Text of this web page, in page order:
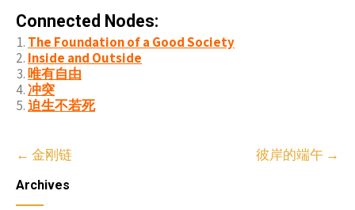
Connected Nodes:
The Foundation of a Good Society
Inside and Outside
唯有自由
冲突
迫生不若死
Post
navigation
← 金刚链 彼岸的端午 →
Archives